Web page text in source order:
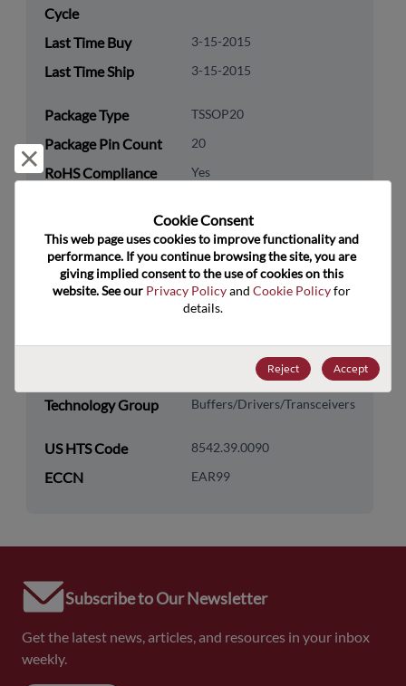
Cycle
Last Time Buy
3-15-2015
Last Time Ship 3-15-2015
Package Type TSSOP20
Package Pin Count 20
RoHS Compliance Yes
Packaging Type Tube
Packaging Quantity 0
Logic
Standard Logic
Technology Group Buffers/Drivers/Transceivers
US HTS Code 8542.39.0090
ECCN EAR99
Subscribe to Our Newsletter
Get the latest news, articles, and resources in your inbox
weekly.
Reject and close
Cookie Consent﻿
This web page uses cookies to improve functionality and
performance. If you continue browsing the site, you are
giving implied consent to the use of cookies on this
website. See our Privacy Policy and Cookie Policy for
details.
Reject Accept